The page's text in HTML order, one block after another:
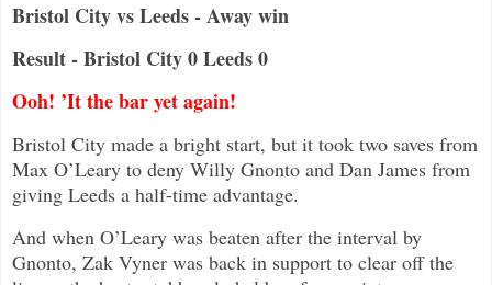
Bristol City vs Leeds - Away win
Result - Bristol City 0 Leeds 0
Ooh! ’It the bar yet again!
Bristol City made a bright start, but it took two saves from
Max O’Leary to deny Willy Gnonto and Dan James from
giving Leeds a half-time advantage.
And when O’Leary was beaten after the interval by
Gnonto, Zak Vyner was back in support to clear off the